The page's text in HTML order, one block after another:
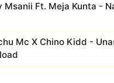
Msanii Ft. Meja Kunta -
Mc X Chino Kidd -